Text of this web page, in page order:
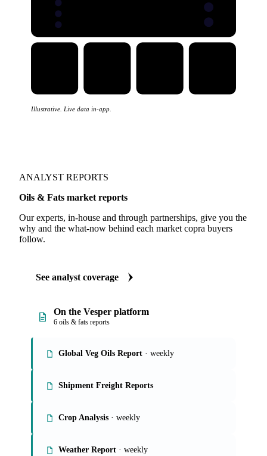
Illustrative. Live data in-app.
ANALYST REPORTS
Oils & Fats market reports
Our experts, in-house and through partnerships, give you the
why and the what-now behind each market copra buyers
follow.
See analyst coverage
On the Vesper platform
6 oils & fats reports
Global Veg Oils Report · weekly
Shipment Freight Reports
Crop Analysis · weekly
Weather Report · weekly